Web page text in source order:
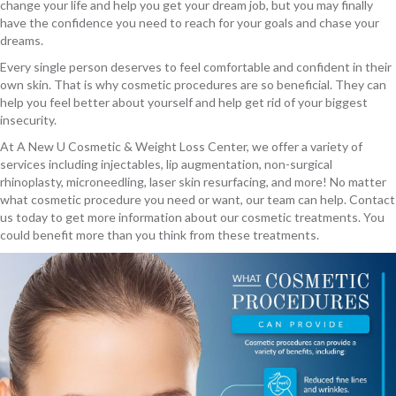
change your life and help you get your dream job, but you may finally
have the confidence you need to reach for your goals and chase your
dreams.
Every single person deserves to feel comfortable and confident in their
own skin. That is why cosmetic procedures are so beneficial. They can
help you feel better about yourself and help get rid of your biggest
insecurity.
At A New U Cosmetic & Weight Loss Center, we offer a variety of
services including injectables, lip augmentation, non-surgical
rhinoplasty, microneedling, laser skin resurfacing, and more! No matter
what cosmetic procedure you need or want, our team can help. Contact
us today to get more information about our cosmetic treatments. You
could benefit more than you think from these treatments.